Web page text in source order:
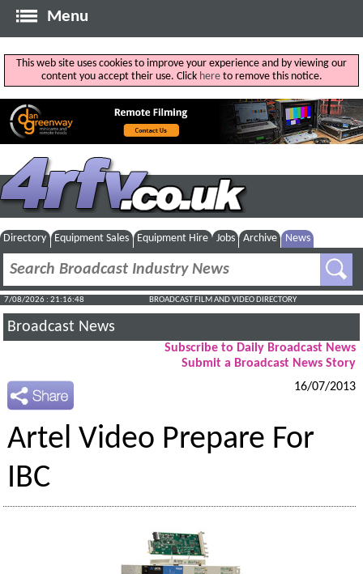
Menu
This web site uses cookies to improve your experience and by viewing our
content you accept their use. Click hereto remove this notice.
Directory Equipment Sales Equipment Hire Jobs Archive News
7/08/2026 : 21:16:49 BROADCAST FILM AND VIDEO DIRECTORY
Broadcast News
Subscribe to Daily Broadcast News
Submit a Broadcast News Story
16/07/2013
Artel Video Prepare For
IBC